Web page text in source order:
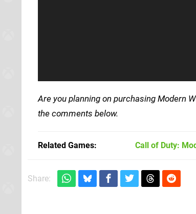
Are you planning on purchasing Modern
the comments below.
Related Games Call of Duty:
Share: